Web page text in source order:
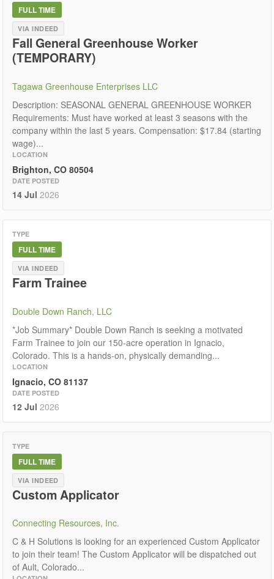
FULL TIME
VIA INDEED
Fall General Greenhouse Worker
(TEMPORARY)
Tagawa Greenhouse Enterprises LLC
Description: SEASONAL GENERAL GREENHOUSE WORKER
Requirements: Must have worked at least 3 seasons with the
company within the last 5 years. Compensation: $17.84 (starting
wage)...
LOCATION
Brighton, CO 80504
DATE POSTED
14 Jul 2026
TYPE
FULL TIME
VIA INDEED
Farm Trainee
Double Down Ranch, LLC
*Job Summary* Double Down Ranch is seeking a motivated
Farm Trainee to join our 150-acre operation in Ignacio,
Colorado. This is a hands-on, physically demanding...
LOCATION
Ignacio, CO 81137
DATE POSTED
12 Jul 2026
TYPE
FULL TIME
VIA INDEED
Custom Applicator
Connecting Resources, Inc.
C & H Solutions is looking for an experienced Custom Applicator
to join their team! The Custom Applicator will be dispatched out
of Ault, Colorado...